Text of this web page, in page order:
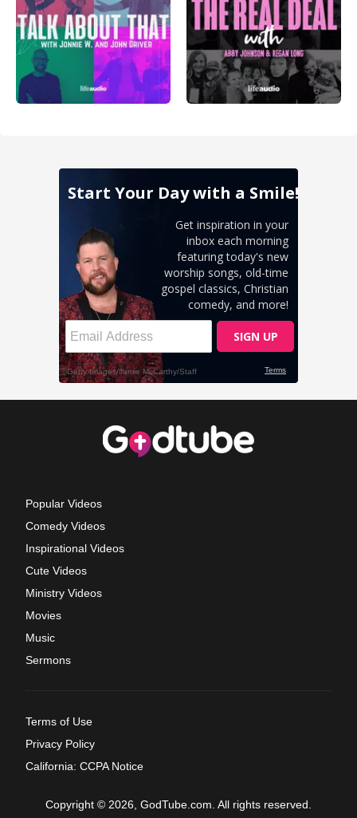
Popular Videos
Comedy Videos
Inspirational Videos
Cute Videos
Ministry Videos
Movies
Music
Sermons
Terms of Use
Privacy Policy
California: CCPA Notice
Copyright © 2026, GodTube.com. All rights reserved.